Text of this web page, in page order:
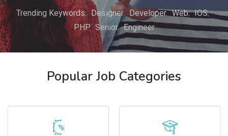
Trending Keywords: Designer Developer Web
IOS
PHP
Senior Engineer
Popular Job Categories